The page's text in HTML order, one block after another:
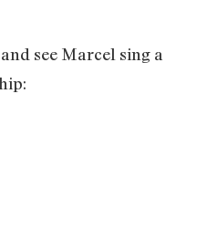
see Marcel sing a